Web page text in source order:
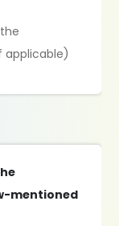
applicable)
mentioned